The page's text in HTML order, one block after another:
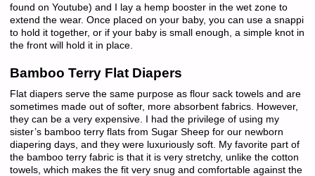
found on Youtube) and I lay a hemp booster in the wet zone to
extend the wear. Once placed on your baby, you can use a snappi
to hold it together, or if your baby is small enough, a simple knot in
the front will hold it in place.
Bamboo Terry Flat Diapers
Flat diapers serve the same purpose as flour sack towels and are
sometimes made out of softer, more absorbent fabrics. However,
they can be a very expensive. I had the privilege of using my
sister’s bamboo terry flats from Sugar Sheep for our newborn
diapering days, and they were luxuriously soft. My favorite part of
the bamboo terry fabric is that it is very stretchy, unlike the cotton
towels, which makes the fit very snug and comfortable against the